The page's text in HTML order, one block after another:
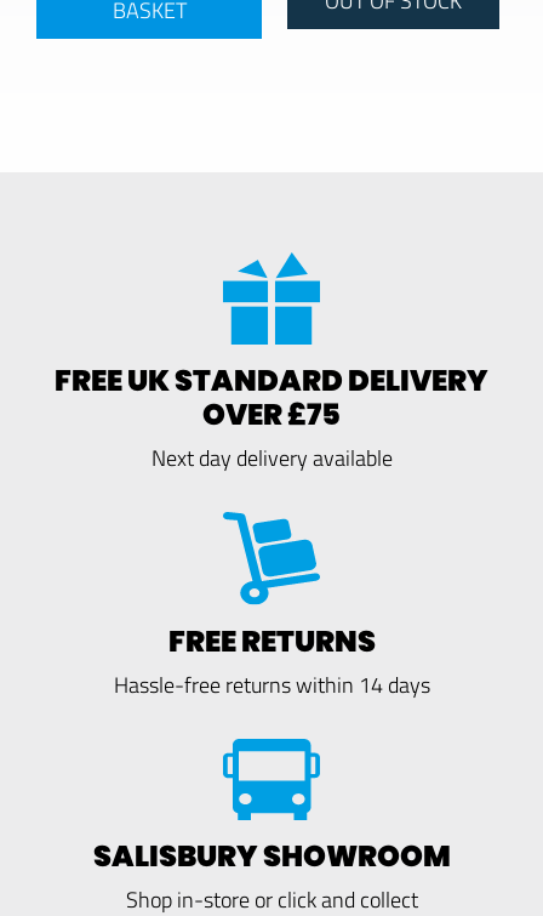
BASKET
FREE UK STANDARD DELIVERY
OVER £75
Next day delivery available
FREE RETURNS
Hassle-free returns within 14 days
SALISBURY SHOWROOM
Shop in-store or click and collect